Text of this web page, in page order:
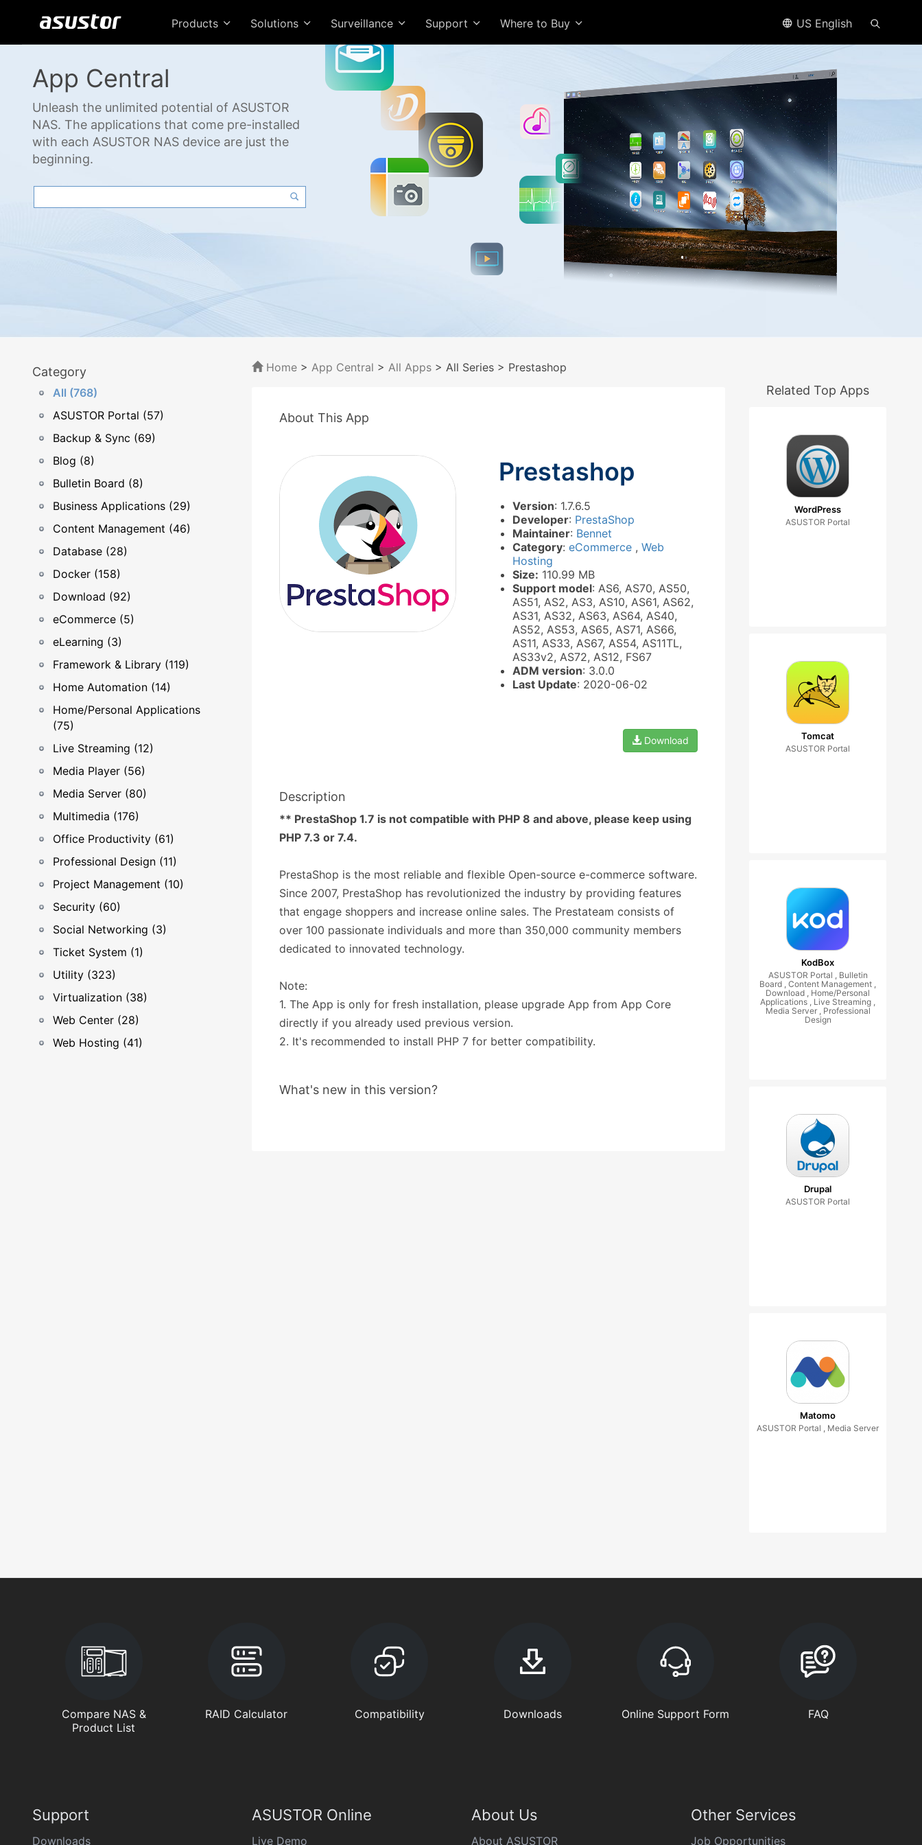
Products Solutions Surveillance Support Where to Buy US English
App Central
Unleash the unlimited potential of ASUSTOR
NAS. The applications that come pre-installed
with each ASUSTOR NAS device are just the
beginning.
Category
All (768)
ASUSTOR Portal (57)
Backup & Sync (69)
Blog (8)
Bulletin Board (8)
Business Applications (29)
Content Management (46)
Database (28)
Docker (158)
Download (92)
eCommerce (5)
eLearning (3)
Framework & Library (119)
Home Automation (14)
Home/Personal Applications
(75)
Live Streaming (12)
Media Player (56)
Media Server (80)
Multimedia (176)
Office Productivity (61)
Professional Design (11)
Project Management (10)
Security (60)
Social Networking (3)
Ticket System (1)
Utility (323)
Virtualization (38)
Web Center (28)
Web Hosting (41)
Home > App Central > All Apps > All Series > Prestashop
About This App
Prestashop
Version: 1.7.6.5
Developer: PrestaShop
Maintainer: Bennet
Category: eCommerce , Web
Hosting
Size: 110.99 MB
Support model: AS6, AS70, AS50,
AS51, AS2, AS3, AS10, AS61, AS62,
AS31, AS32, AS63, AS64, AS40,
AS52, AS53, AS65, AS71, AS66,
AS11, AS33, AS67, AS54, AS11TL,
AS33v2, AS72, AS12, FS67
ADM version: 3.0.0
Last Update: 2020-06-02
Download
Description
** PrestaShop 1.7 is not compatible with PHP 8 and above, please keep using
PHP 7.3 or 7.4.
PrestaShop is the most reliable and flexible Open-source e-commerce software.
Since 2007, PrestaShop has revolutionized the industry by providing features
that engage shoppers and increase online sales. The Prestateam consists of
over 100 passionate individuals and more than 350,000 community members
dedicated to innovated technology.
Note:
1. The App is only for fresh installation, please upgrade App from App Core
directly if you already used previous version.
2. It's recommended to install PHP 7 for better compatibility.
What's new in this version?
Related Top Apps
WordPress
ASUSTOR Portal
Tomcat
ASUSTOR Portal
KodBox
ASUSTOR Portal , Bulletin
Board , Content Management ,
Download , Home/Personal
Applications , Live Streaming ,
Media Server , Professional
Design
Drupal
ASUSTOR Portal
Matomo
ASUSTOR Portal , Media Server
Compare NAS &
Product List
RAID Calculator Compatibility Downloads Online Support Form FAQ
Support
Downloads
ASUSTOR Online
Live Demo
About Us
About ASUSTOR
Other Services
Job Opportunities